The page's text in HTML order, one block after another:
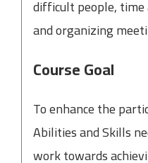
difficult people,
and organizing
Course Goal
To enhance the
Abilities and Skills
work towards